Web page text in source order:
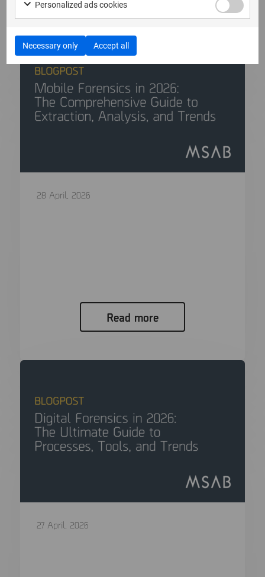
28 April, 2026
Read more
27 April, 2026
Personalized ads cookies
Necessary only Accept all